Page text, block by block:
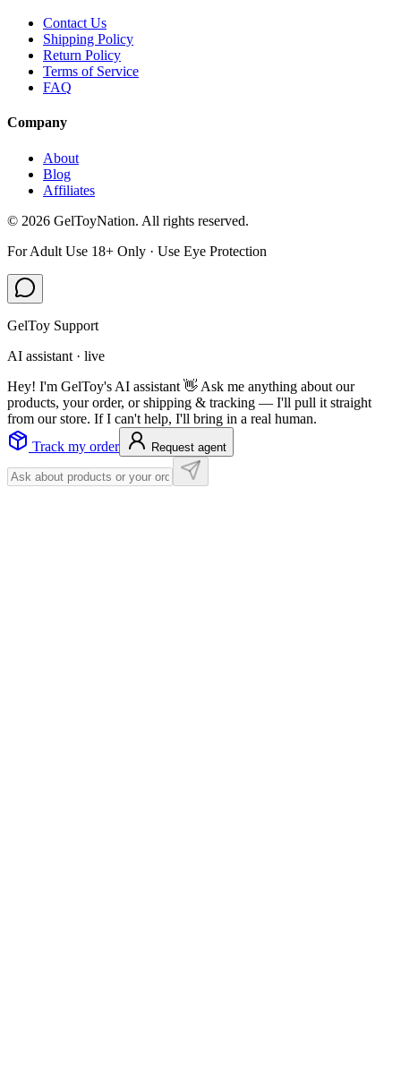
Contact Us
Shipping Policy
Return Policy
Terms of Service
FAQ
Company
About
Blog
Affiliates
© 2026 GelToyNation. All rights reserved.
For Adult Use 18+ Only · Use Eye Protection
GelToy Support
AI assistant · live
Hey! I'm GelToy's AI assistant 👋 Ask me anything about our
products, your order, or shipping & tracking — I'll pull it straight
from our store. If I can't help, I'll bring in a real human.
Track my order
Request agent